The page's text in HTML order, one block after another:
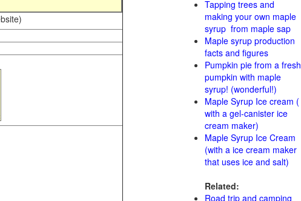
Tapping trees and
making your own maple
syrup from maple sap
Maple syrup production
facts and figures
Pumpkin pie from a fresh
pumpkin with maple
syrup! (wonderful!)
Maple Syrup Ice cream (
with a gel-canister ice
cream maker)
Maple Syrup Ice Cream
(with a ice cream maker
that uses ice and salt)
Related:
Road trip and camping